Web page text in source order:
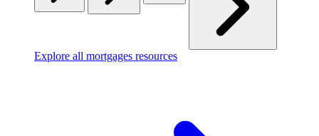
Explore all mortgages resources